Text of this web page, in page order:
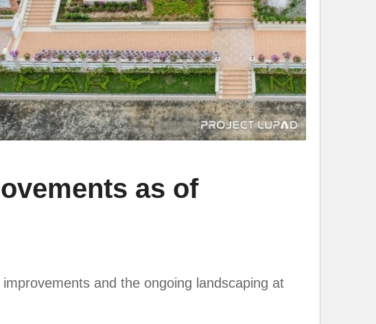
as of
and the ongoing landscaping at